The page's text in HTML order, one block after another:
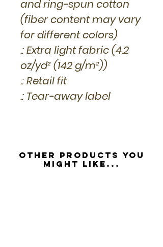
and ring-spun cotton
(fiber content may vary
for different colors)
.: Extra light fabric (4.2
oz/yd² (142 g/m²))
.: Retail fit
.: Tear-away label
Other Products you
might like...